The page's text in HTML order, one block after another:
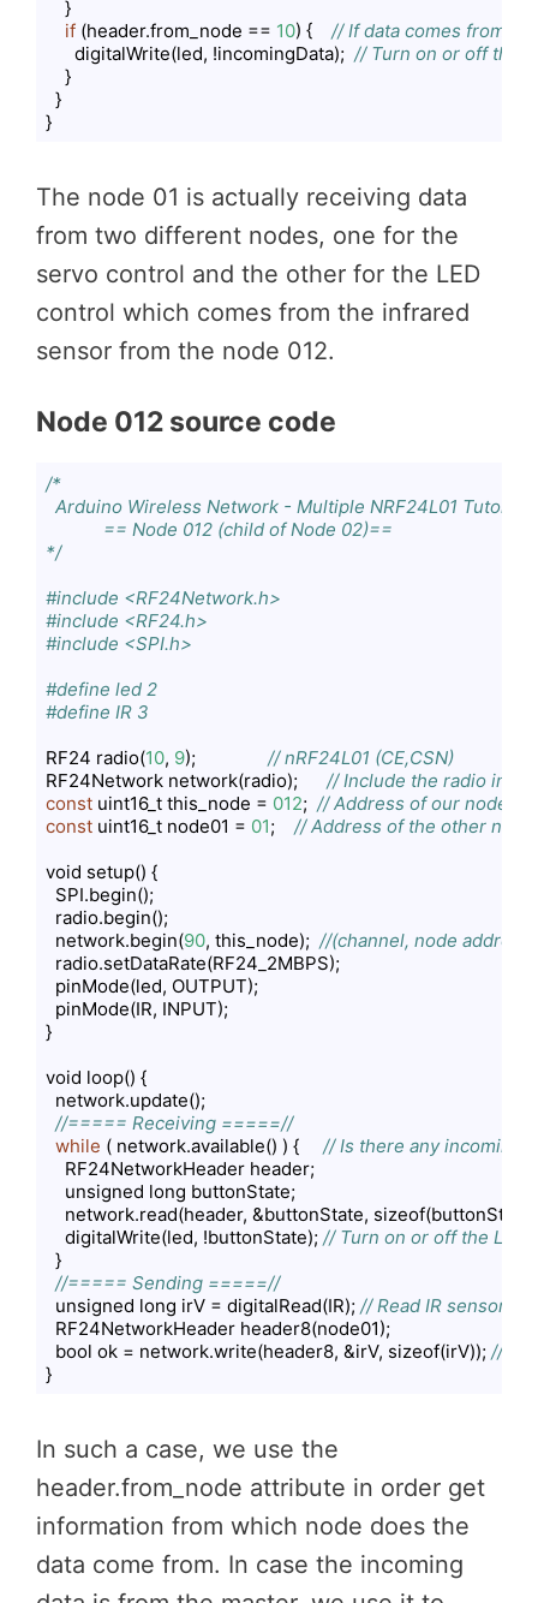
    }
if (header.from_node == 10) { // If data comes from
      digitalWrite(led, !incomingData);
// Turn on or off the
    }
  }
}
The node 01 is actually receiving data
from two different nodes, one for the
servo control and the other for the LED
control which comes from the infrared
sensor from the node 012.
Node 012 source code
/*
  Arduino Wireless Network - Multiple NRF24L01 Tutorial
            == Node 012 (child of Node 02)==
*/
#include <RF24Network.h>
#include <RF24.h>
#include <SPI.h>
#define led 2
#define IR 3
RF24 radio(10, 9); // nRF24L01 (CE,CSN)
RF24Network network(radio); // Include the radio in
const uint16_t this_node = 012; // Address of our node in
const uint16_t node01 = 01; // Address of the other
void setup() {
  SPI.begin();
  radio.begin();
  network.begin(
90, this_node); //(channel, node address)
  radio.setDataRate(RF24_2MBPS);
  pinMode(led, OUTPUT);
  pinMode(IR, INPUT);
}
void loop() {
  network.update();
//===== Receiving =====//
while ( network.available() ) { // Is there any incoming
    RF24NetworkHeader header;
    unsigned long buttonState;
network.read(header, &buttonState,
    digitalWrite(led, !buttonState);
// Turn on or off the LED
  }
//===== Sending =====//
  unsigned long irV = digitalRead(IR);
// Read IR sensor
  RF24NetworkHeader header8(node01);
  bool ok = network.write(header8, &irV, sizeof(irV));
//
}
In such a case, we use the
header.from_node attribute in order get
information from which node does the
data come from. In case the incoming